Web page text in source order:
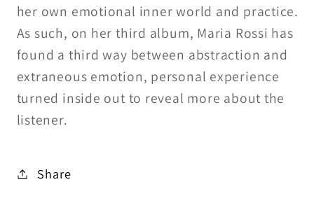
her own emotional inner world and practice.
As such, on her third album, Maria Rossi has
found a third way between abstraction and
extraneous emotion, personal experience
turned inside out to reveal more about the
listener.
Share